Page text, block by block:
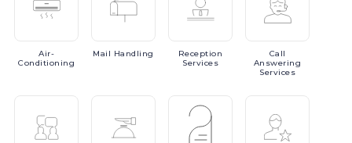
Air-
Conditioning
Mail Handling
Reception
Services
Call
Answering
Services